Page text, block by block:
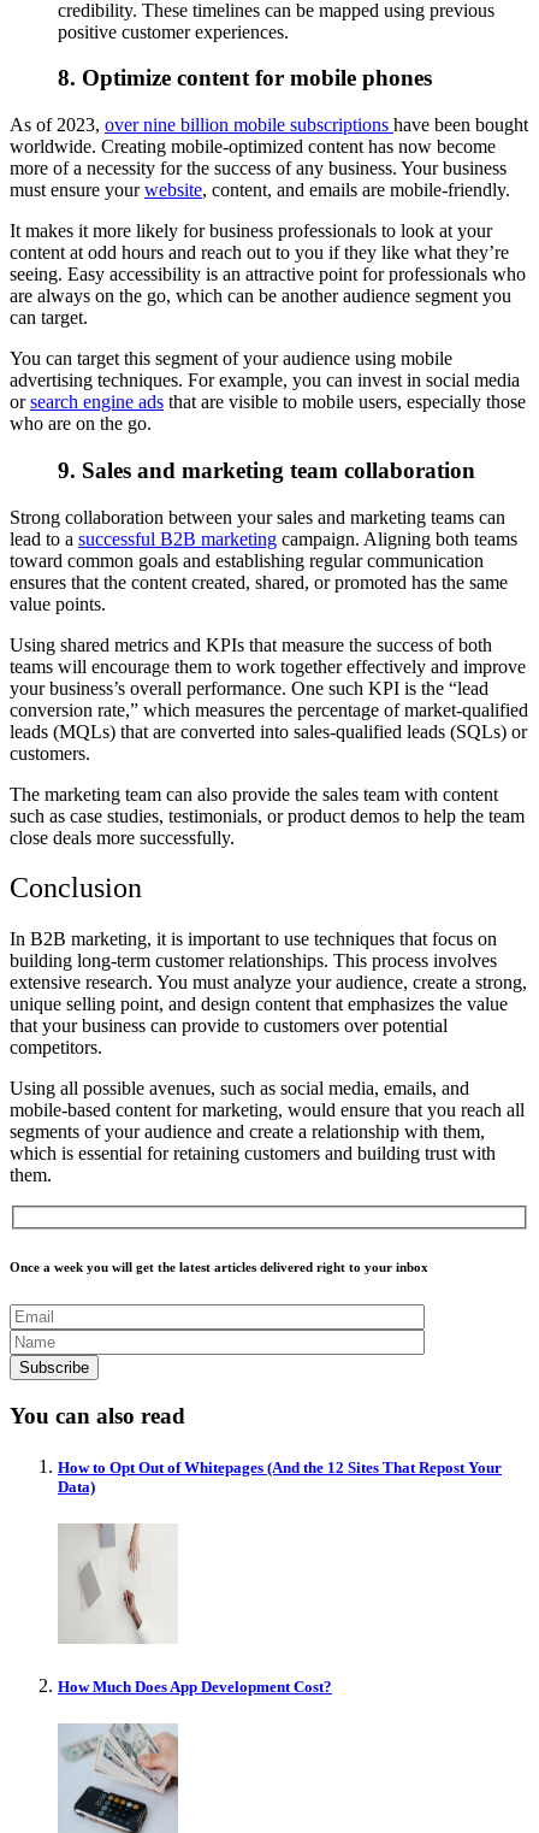
credibility. These timelines can be mapped using previous
positive customer experiences.
8. Optimize content for mobile phones
As of 2023, over nine billion mobile subscriptions have been bought
worldwide. Creating mobile-optimized content has now become
more of a necessity for the success of any business. Your business
must ensure yourwebsite, content, and emails are mobile-friendly.
It makes it more likely for business professionals to look at your
content at odd hours and reach out to you if they like what they’re
seeing. Easy accessibility is an attractive point for professionals who
are always on the go, which can be another audience segment you
can target.
You can target this segment of your audience using mobile
advertising techniques. For example, you can invest in social media
orsearch engine ads that are visible to mobile users, especially those
who are on the go.
9. Sales and marketing team collaboration
Strong collaboration between your sales and marketing teams can
lead to a successful B2B marketing campaign. Aligning both teams
toward common goals and establishing regular communication
ensures that the content created, shared, or promoted has the same
value points.
Using shared metrics and KPIs that measure the success of both
teams will encourage them to work together effectively and improve
your business’s overall performance. One such KPI is the “lead
conversion rate,” which measures the percentage of market-qualified
leads (MQLs) that are converted into sales-qualified leads (SQLs) or
customers.
The marketing team can also provide the sales team with content
such as case studies, testimonials, or product demos to help the team
close deals more successfully.
Conclusion
In B2B marketing, it is important to use techniques that focus on
building long-term customer relationships. This process involves
extensive research. You must analyze your audience, create a strong,
unique selling point, and design content that emphasizes the value
that your business can provide to customers over potential
competitors.
Using all possible avenues, such as social media, emails, and
mobile-based content for marketing, would ensure that you reach all
segments of your audience and create a relationship with them,
which is essential for retaining customers and building trust with
them.
Once a week you will get the latest articles delivered right to your inbox
You can also read
How to Opt Out of Whitepages (And the 12 Sites That Repost Your
Data)
How Much Does App Development Cost?